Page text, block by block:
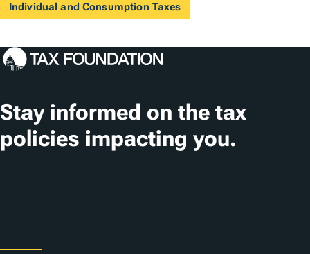
Individual and Consumption Taxes
Stay informed on the tax
policies impacting you.